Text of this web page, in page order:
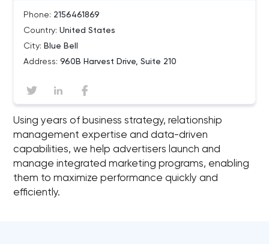
Phone: 2156461869
Country: United States
City: Blue Bell
Address: 960B Harvest Drive, Suite 210
Using years of business strategy, relationship
management expertise and data-driven
capabilities, we help advertisers launch and
manage integrated marketing programs, enabling
them to maximize performance quickly and
efficiently.